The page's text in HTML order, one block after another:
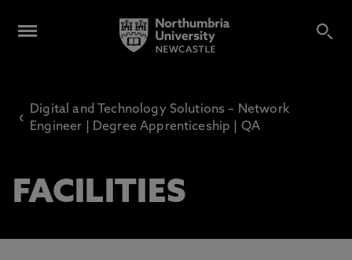
‹
Digital and Technology Solutions – Network
Engineer | Degree Apprenticeship | QA
FACILITIES